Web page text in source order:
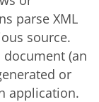
parse XML
source.
(an
or
application.